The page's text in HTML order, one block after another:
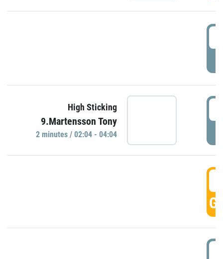
High Sticking
9.Martensson Tony
2 minutes / 02:04 - 04:04